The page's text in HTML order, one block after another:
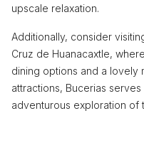
upscale relaxation.
Additionally, consider
Cruz de Huanacaxtle,
dining options and a lovely
attractions, Bucerias
adventurous exploration of